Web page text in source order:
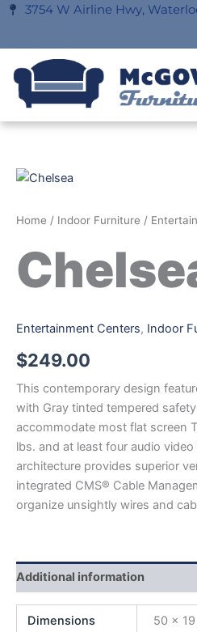
Skip
content
3754 W Airline Hwy,
Home / Indoor Furniture /
Entertainment Centers, Indoor
$249.00
This contemporary design
with Gray tinted tempered
accommodate most flat screen
lbs. and at least four audio
architecture provides superior
integrated CMS® Cable
organize unsightly wires and
Additional information
Dimensions 50 ×